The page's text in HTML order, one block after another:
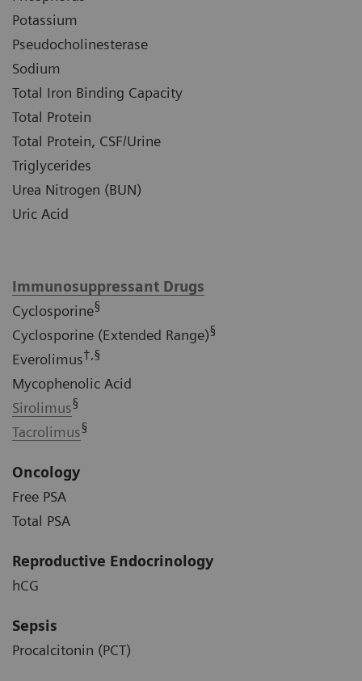
Potassium
Pseudocholinesterase
Sodium
Total Iron Binding Capacity
Total Protein
Total Protein, CSF/Urine
Triglycerides
Urea Nitrogen (BUN)
Uric Acid
Immunosuppressant Drugs
Cyclosporine§
Cyclosporine (Extended Range)§
Everolimus†,§
Mycophenolic Acid
Sirolimus§
Tacrolimus§
Oncology
Free PSA
Total PSA
Reproductive Endocrinology
hCG
Sepsis
Procalcitonin (PCT)